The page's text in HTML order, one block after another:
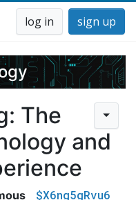
log in sign up
The
and
$X6ng5gRvu6